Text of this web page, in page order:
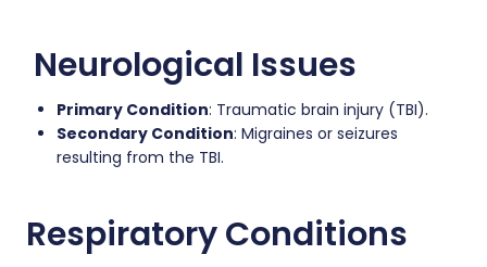
Neurological Issues
Primary Condition: Traumatic brain injury (TBI).
Secondary Condition: Migraines or seizures
resulting from the TBI.
Respiratory Conditions